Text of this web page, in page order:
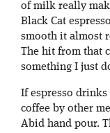
of milk really
Black Cat
smooth it almost
The hit from that
something I just
If espresso drinks
coffee by other
Abid hand pour.